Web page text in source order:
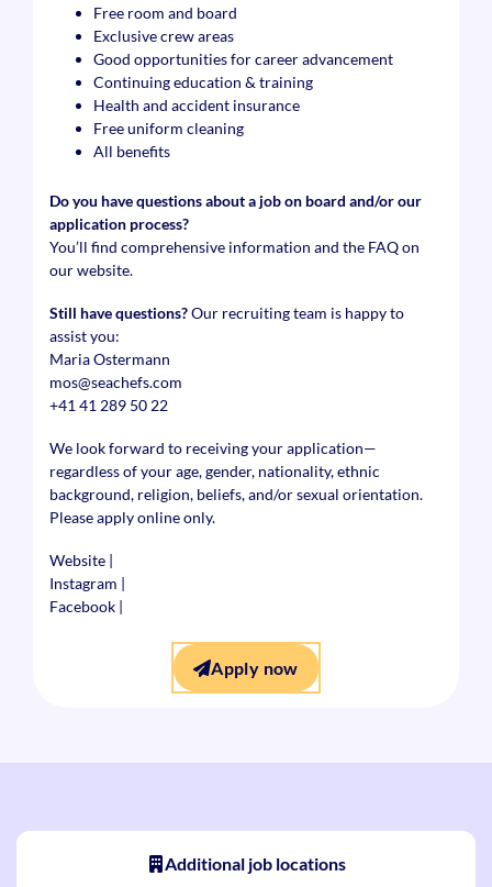
Free room and board
Exclusive crew areas
Good opportunities for career advancement
Continuing education & training
Health and accident insurance
Free uniform cleaning
All benefits
Do you have questions about a job on board and/or our
application process?
You’ll find comprehensive information and the FAQ on
our website.
Still have questions?Our recruiting team is happy to
assist you:
Maria Ostermann
mos@seachefs.com
+41 41 289 50 22
We look forward to receiving your application—
regardless of your age, gender, nationality, ethnic
background, religion, beliefs, and/or sexual orientation.
Please apply online only.
Website |
Instagram |
Facebook |
Apply now
Additional job locations